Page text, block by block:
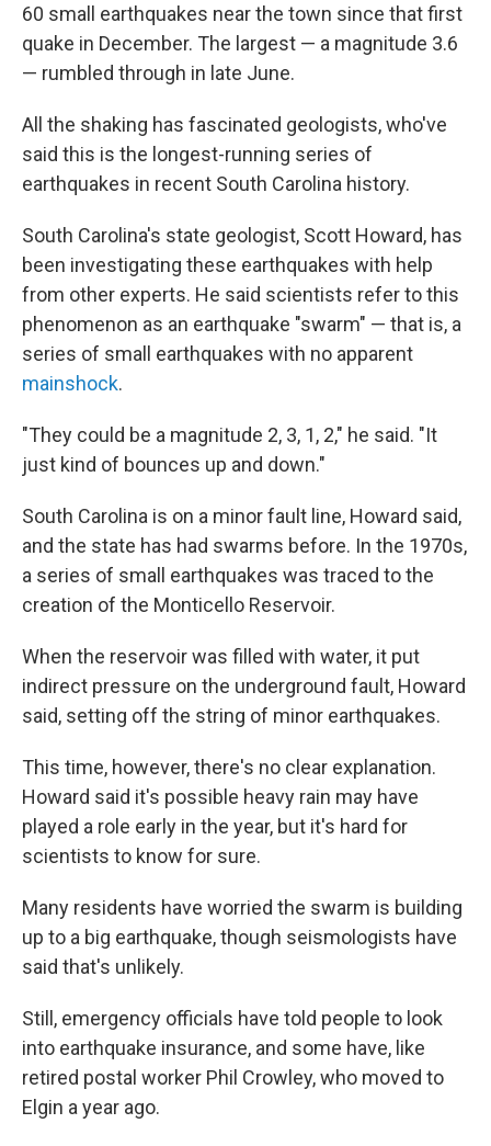
60 small earthquakes near the town since that first
quake in December. The largest — a magnitude 3.6
— rumbled through in late June.
All the shaking has fascinated geologists, who've
said this is the longest-running series of
earthquakes in recent South Carolina history.
South Carolina's state geologist, Scott Howard, has
been investigating these earthquakes with help
from other experts. He said scientists refer to this
phenomenon as an earthquake "swarm" — that is, a
series of small earthquakes with no apparent
mainshock.
"They could be a magnitude 2, 3, 1, 2," he said. "It
just kind of bounces up and down."
South Carolina is on a minor fault line, Howard said,
and the state has had swarms before. In the 1970s,
a series of small earthquakes was traced to the
creation of the Monticello Reservoir.
When the reservoir was filled with water, it put
indirect pressure on the underground fault, Howard
said, setting off the string of minor earthquakes.
This time, however, there's no clear explanation.
Howard said it's possible heavy rain may have
played a role early in the year, but it's hard for
scientists to know for sure.
Many residents have worried the swarm is building
up to a big earthquake, though seismologists have
said that's unlikely.
Still, emergency officials have told people to look
into earthquake insurance, and some have, like
retired postal worker Phil Crowley, who moved to
Elgin a year ago.